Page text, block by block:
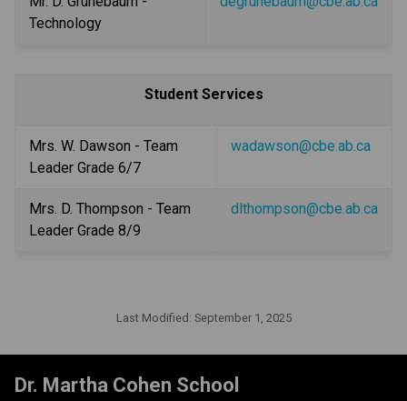
Technology
Student Services
Mrs. W. Dawson - Team
Leader Grade 6/7
wadawson@cbe.ab.ca
Mrs. D. Thompson - Team
Leader Grade 8/9
dlthompson@cbe.ab.ca
Last Modified: September 1, 2025
Dr. Martha Cohen School